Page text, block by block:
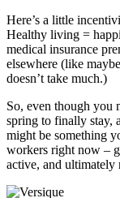
Here’s a little
Healthy living =
medical insurance
elsewhere (like
doesn’t take much.)
So, even though
spring to finally stay,
might be something
workers right now –
active, and ultimately